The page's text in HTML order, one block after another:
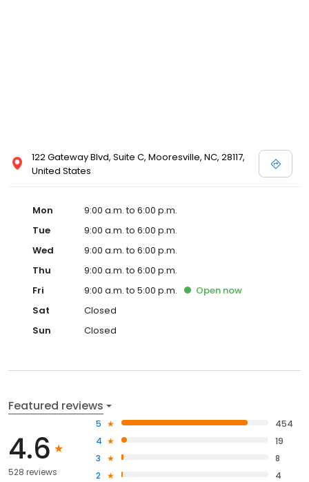
122 Gateway Blvd, Suite C, Mooresville, NC, 28117,
United States
Mon
9:00 a.m. to 6:00 p.m.
Tue
9:00 a.m. to 6:00 p.m.
Wed
9:00 a.m. to 6:00 p.m.
Thu
9:00 a.m. to 6:00 p.m.
Fri
9:00 a.m. to 5:00 p.m. Open now
Sat
Closed
Sun
Closed
Featured reviews
4.6
528 reviews
5
454
4
19
3
8
2
4